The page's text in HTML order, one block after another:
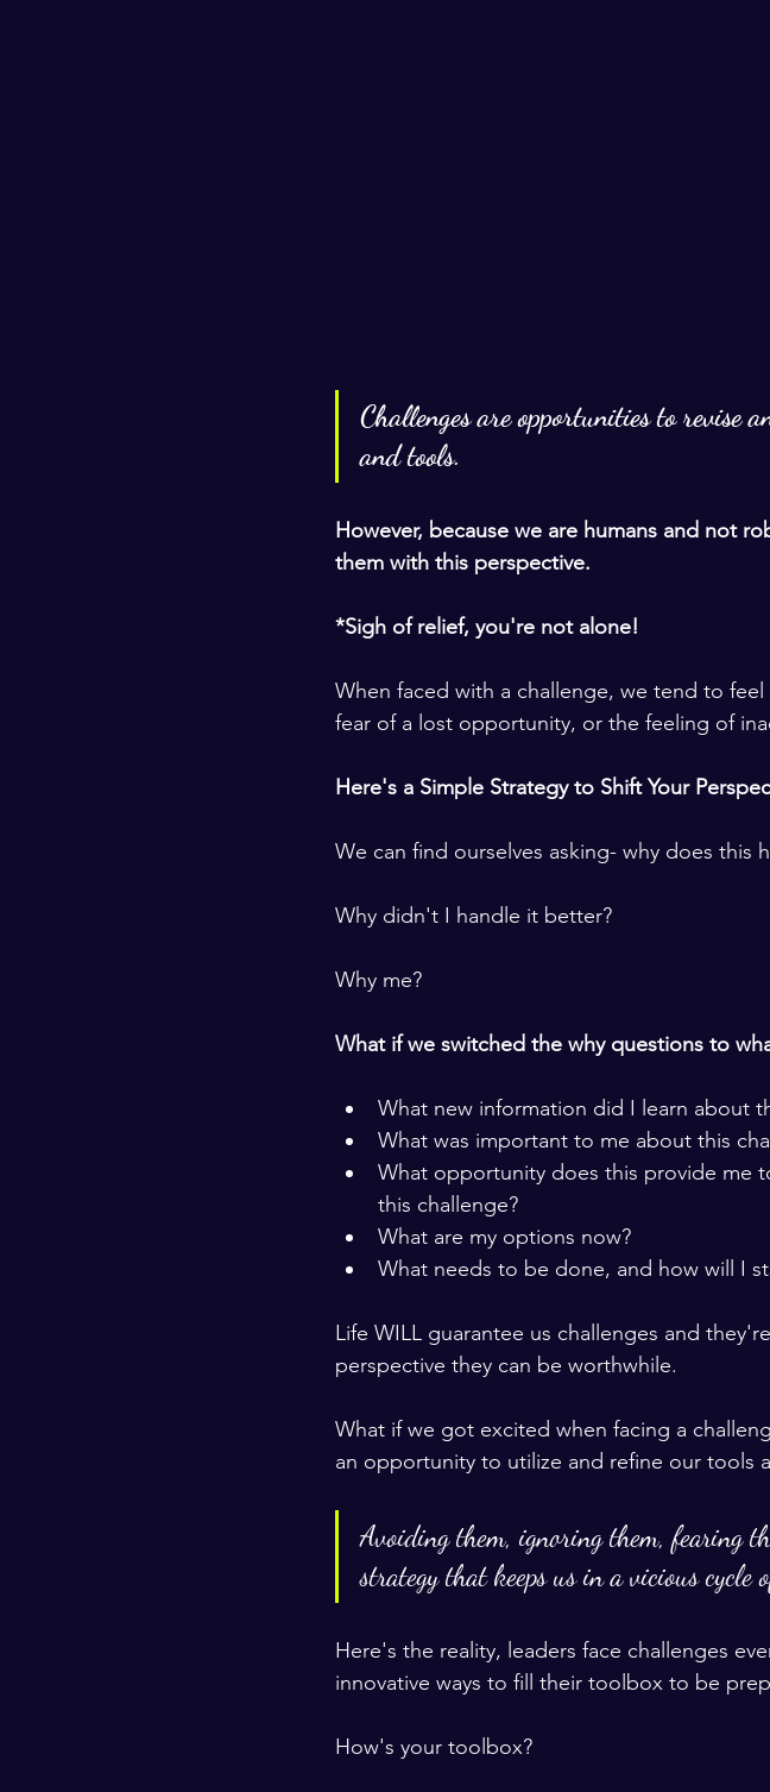
Challenges are opportunities to revise
and tools.
However, because we are humans and not
them with this perspective.
*Sigh of relief, you're not alone!
When faced with a challenge, we tend to
fear of a lost opportunity, or the feeling of
Here's a Simple Strategy to Shift Your
We can find ourselves asking- why does this
Why didn't I handle it better?
Why me?
What if we switched the why questions to
What new information did I learn about
What was important to me about this
What opportunity does this provide me
this challenge?
What are my options now?
What needs to be done, and how will I
Life WILL guarantee us challenges and
perspective they can be worthwhile.
What if we got excited when facing a
an opportunity to utilize and refine our tools
Avoiding them, ignoring them, fearing
strategy that keeps us in a vicious cycle
Here's the reality, leaders face challenges
innovative ways to fill their toolbox to be
How's your toolbox?